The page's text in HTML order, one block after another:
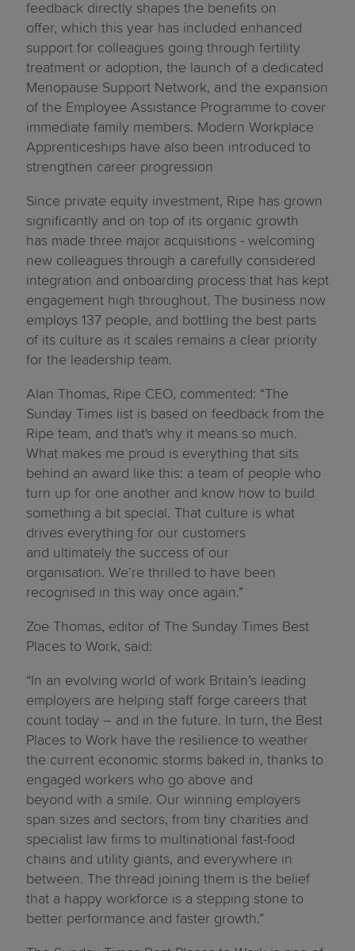
feedback directly shapes the benefits on
offer, which this year has included enhanced
support for colleagues going through fertility
treatment or adoption, the launch of a dedicated
Menopause Support Network, and the expansion
of the Employee Assistance Programme to cover
immediate family members. Modern Workplace
Apprenticeships have also been introduced to
strengthen career progression
Since private equity investment, Ripe has grown
significantly and on top of its organic growth
has made three major acquisitions - welcoming
new colleagues through a carefully considered
integration and onboarding process that has kept
engagement high throughout. The business now
employs 137 people, and bottling the best parts
of its culture as it scales remains a clear priority
for the leadership team.
Alan Thomas, Ripe CEO, commented: “The
Sunday Times list is based on feedback from the
Ripe team, and that's why it means so much.
What makes me proud is everything that sits
behind an award like this: a team of people who
turn up for one another and know how to build
something a bit special. That culture is what
drives everything for our customers
and ultimately the success of our
organisation. We’re thrilled to have been
recognised in this way once again.”
Zoe Thomas, editor of The Sunday Times Best
Places to Work, said:
“In an evolving world of work Britain’s leading
employers are helping staff forge careers that
count today – and in the future. In turn, the Best
Places to Work have the resilience to weather
the current economic storms baked in, thanks to
engaged workers who go above and
beyond with a smile. Our winning employers
span sizes and sectors, from tiny charities and
specialist law firms to multinational fast-food
chains and utility giants, and everywhere in
between. The thread joining them is the belief
that a happy workforce is a stepping stone to
better performance and faster growth.”